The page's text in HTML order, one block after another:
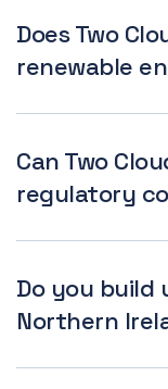
Does Two
renewable
Can Two
regulatory
Do you
Northern